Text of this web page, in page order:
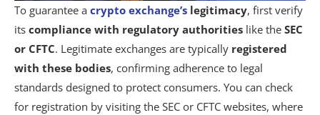
To guarantee a crypto exchange’s legitimacy, first verify
its compliance with regulatory authorities like the SEC
or CFTC. Legitimate exchanges are typically registered
with these bodies, confirming adherence to legal
standards designed to protect consumers. You can check
for registration by visiting the SEC or CFTC websites, where